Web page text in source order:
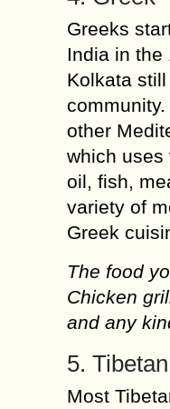
Greeks
India in the
Kolkata
other
which uses
oil, fish,
variety of
Greek
The food
Chicken
and any
5. Tibetan
Most